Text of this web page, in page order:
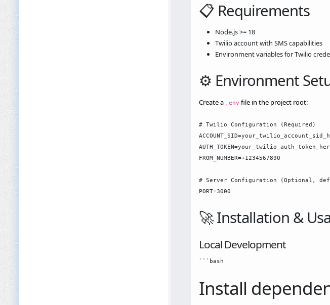
📋 Requirements
Node.js >= 18
Twilio account with SMS capabilities
Environment variables for Twilio
⚙️ Environment
Create a .env file in the project root:
# Twilio Configuration (Required)
FROM_NUMBER=+1234567890
# Server Configuration (Optional,
🚀 Installation &
Local Development
Install